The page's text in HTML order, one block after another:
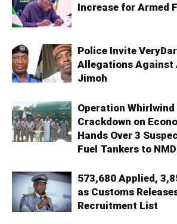
Increase for Armed
Police Invite
Allegations Against
Jimoh
Operation
Crackdown on
Hands Over 3
Fuel Tankers to
573,680 Applied,
as Customs
Recruitment List